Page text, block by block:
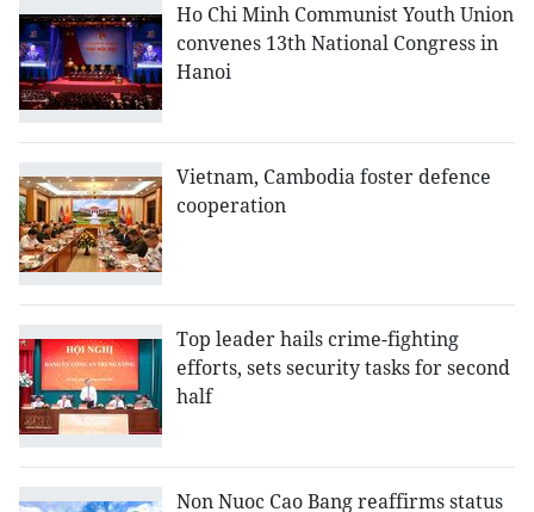
Ho Chi Minh Communist Youth Union
convenes 13th National Congress in
Hanoi
Vietnam, Cambodia foster defence
cooperation
Top leader hails crime-fighting
efforts, sets security tasks for second
half
Non Nuoc Cao Bang reaffirms status